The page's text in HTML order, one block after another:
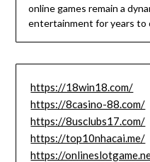
online games remain a
entertainment for years to
https://18win18.com/
https://8casino-88.com/
https://8usclubs17.com/
https://top10nhacai.me/
https://